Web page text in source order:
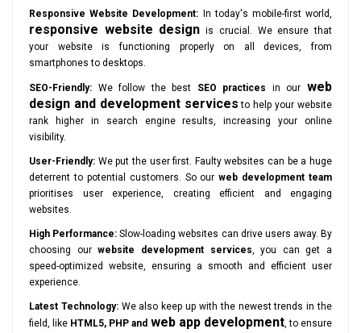
Responsive Website Development: In today's mobile-first world,
responsive website design is crucial. We ensure that
your website is functioning properly on all devices, from
smartphones to desktops.
SEO-Friendly: We follow the best SEO practices in ourweb
design and development services to help your website
rank higher in search engine results, increasing your online
visibility.
User-Friendly: We put the user first. Faulty websites can be a huge
deterrent to potential customers. So ourweb development team
prioritises user experience, creating efficient and engaging
websites.
High Performance: Slow-loading websites can drive users away. By
choosing ourwebsite development services, you can get a
speed-optimized website, ensuring a smooth and efficient user
experience.
Latest Technology:We also keep up with the newest trends in the
field, like HTML5, PHP and web app development, to ensure